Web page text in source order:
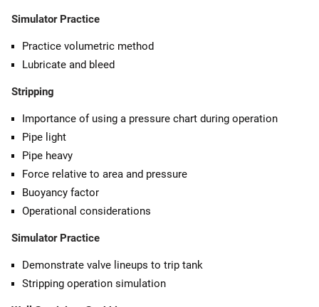
Simulator Practice
Practice volumetric method
Lubricate and bleed
Stripping
Importance of using a pressure chart during operation
Pipe light
Pipe heavy
Force relative to area and pressure
Buoyancy factor
Operational considerations
Simulator Practice
Demonstrate valve lineups to trip tank
Stripping operation simulation